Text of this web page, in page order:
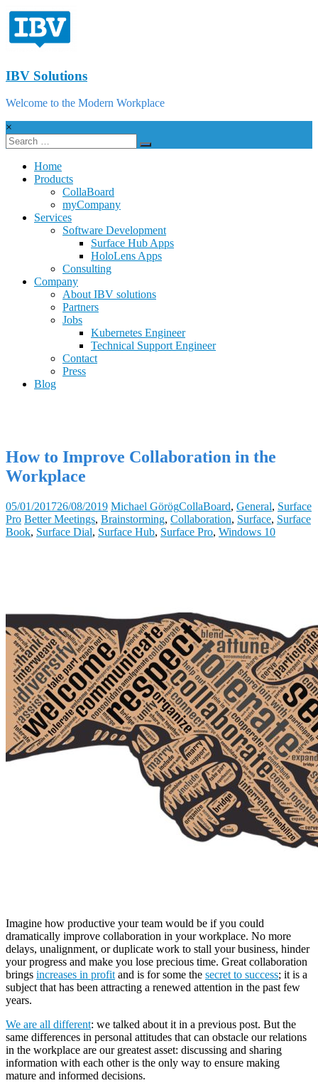
IBV Solutions
Welcome to the Modern Workplace
×
Home
Products
CollaBoard
myCompany
Services
Software Development
Surface Hub Apps
HoloLens Apps
Consulting
Company
About IBV solutions
Partners
Jobs
Kubernetes Engineer
Technical Support Engineer
Contact
Press
Blog
How to Improve Collaboration in the
Workplace
05/01/201726/08/2019 Michael GörögCollaBoard, General, Surface
Pro Better Meetings, Brainstorming, Collaboration, Surface, Surface
Book, Surface Dial, Surface Hub, Surface Pro, Windows 10
Imagine how productive your team would be if you could
dramatically improve collaboration in your workplace. No more
delays, unalignment, or duplicate work to stall your business, hinder
your progress and make you lose precious time. Great collaboration
brings increases in profit and is for some the secret to success; it is a
subject that has been attracting a renewed attention in the past few
years.
We are all different: we talked about it in a previous post. But the
same differences in personal attitudes that can obstacle our relations
in the workplace are our greatest asset: discussing and sharing
information with each other is the only way to ensure making
mature and informed decisions.